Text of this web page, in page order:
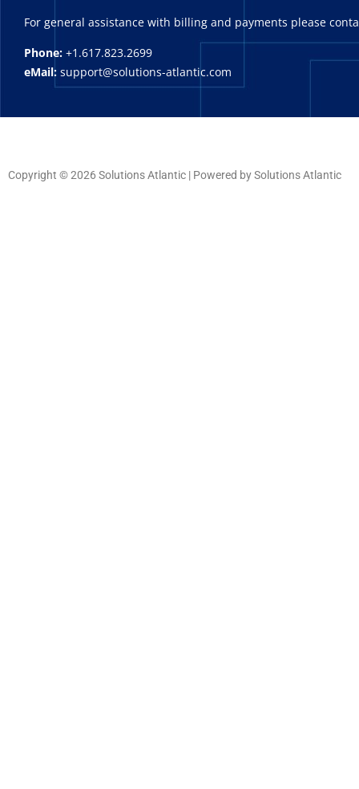
For general assistance with billing and payments please
Phone: +1.617.823.2699
eMail: support@solutions-atlantic.com
Copyright © 2026 Solutions Atlantic | Powered by Solutions Atlantic